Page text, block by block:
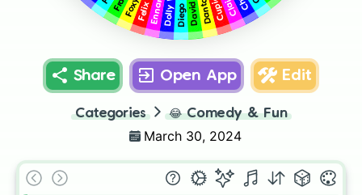
Share Open App Edit
Categories 😂 Comedy & Fun
March 30, 2024